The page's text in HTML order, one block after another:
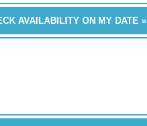
AVAILABILITY ON MY DATE »